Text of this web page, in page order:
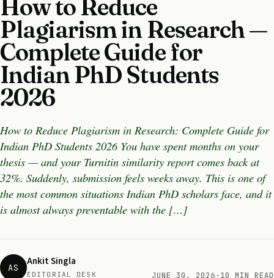
How to Reduce
Plagiarism in Research —
Complete Guide for
Indian PhD Students
2026
How to Reduce Plagiarism in Research: Complete Guide for
Indian PhD Students 2026 You have spent months on your
thesis — and your Turnitin similarity report comes back at
32%. Suddenly, submission feels weeks away. This is one of
the most common situations Indian PhD scholars face, and it
is almost always preventable with the […]
AS Ankit Singla
EDITORIAL DESK JUNE 30, 2026 · 10 MIN READ